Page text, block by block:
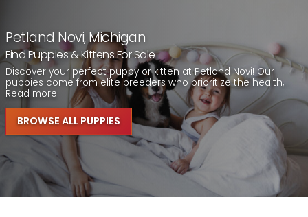
Petland Novi, Michigan
Find Puppies & Kittens For Sale
Discover your perfect puppy or kitten at Petland Novi! Our
puppies come from elite breeders who prioritize the health,...
Read more
BROWSE ALL PUPPIES